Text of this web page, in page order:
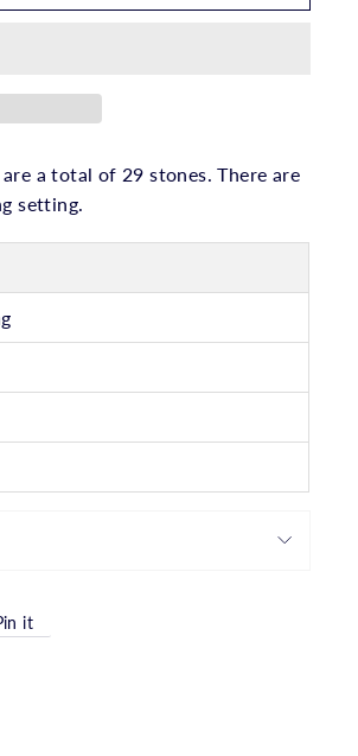
a total of 29 stones. There are
setting.
it